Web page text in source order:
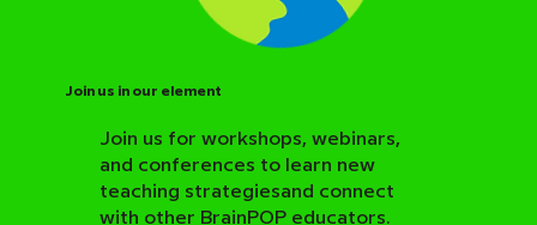
Join us in our element
Join us for workshops, webinars,
and conferences to learn new
teaching strategiesand connect
with other BrainPOP educators.